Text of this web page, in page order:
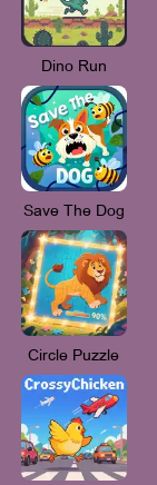
Dino Run
Save The Dog
Circle Puzzle